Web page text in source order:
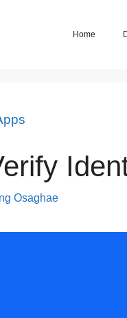
Home
Osaghae